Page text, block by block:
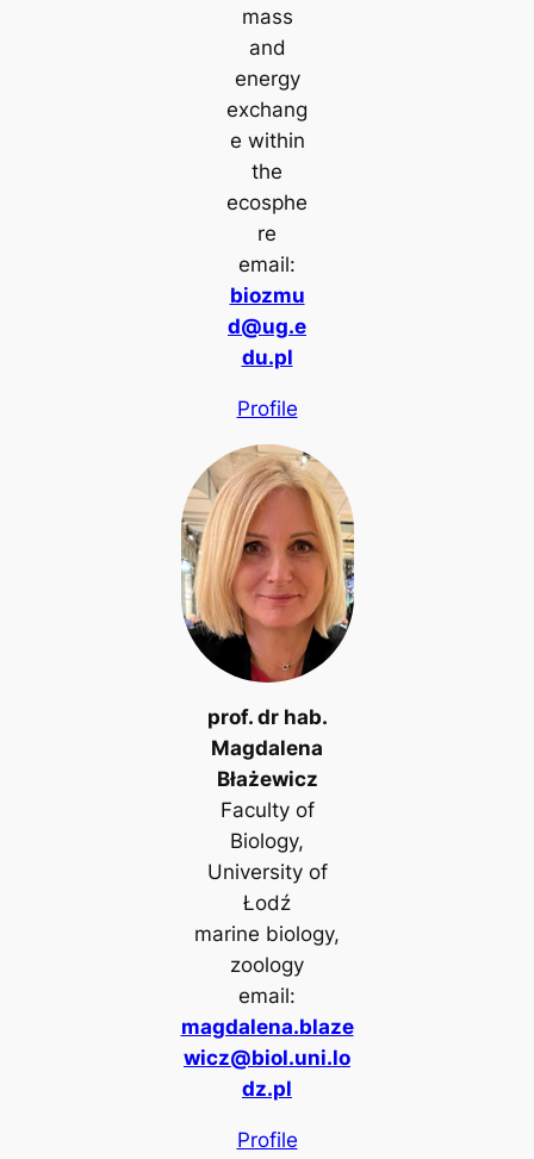
mass
and
energy
exchang
e within
the
ecosphe
re
email:
biozmu
d@ug.e
du.pl
Profile
prof. dr hab.
Magdalena
Błażewicz
Faculty of
Biology,
University of
Łodź
marine biology,
zoology
email:
magdalena.blaze
wicz@biol.uni.lo
dz.pl
Profile